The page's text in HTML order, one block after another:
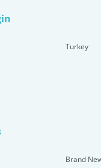
Turkey
Brand